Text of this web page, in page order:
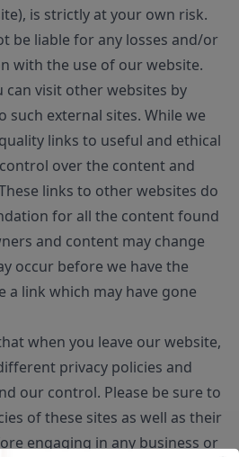
is strictly at your own risk.
be liable for any losses and/or
with the use of our website.
can visit other websites by
external sites. While we
links to useful and ethical
over the content and
links to other websites do
for all the content found
and content may change
occur before we have the
link which may have gone
when you leave our website,
privacy policies and
our control. Please be sure to
of these sites as well as their
engaging in any business or